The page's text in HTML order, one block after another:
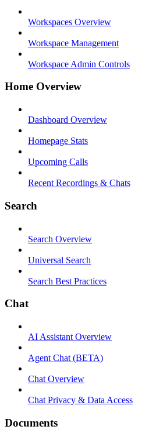
Workspaces Overview
Workspace Management
Workspace Admin Controls
Home Overview
Dashboard Overview
Homepage Stats
Upcoming Calls
Recent Recordings & Chats
Search
Search Overview
Universal Search
Search Best Practices
Chat
AI Assistant Overview
Agent Chat (BETA)
Chat Overview
Chat Privacy & Data Access
Documents